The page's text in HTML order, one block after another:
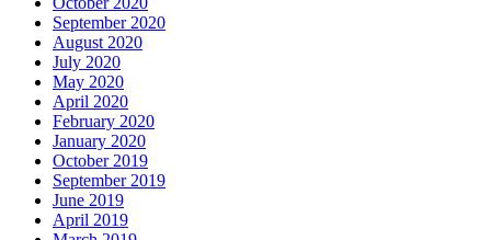
September 2020
August 2020
July 2020
May 2020
April 2020
February 2020
January 2020
October 2019
September 2019
June 2019
April 2019